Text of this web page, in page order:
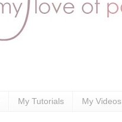
My Tutorials My Videos